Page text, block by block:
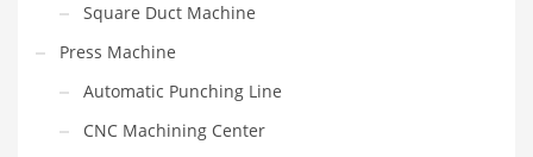
Square Duct Machine
Press Machine
Automatic Punching Line
CNC Machining Center